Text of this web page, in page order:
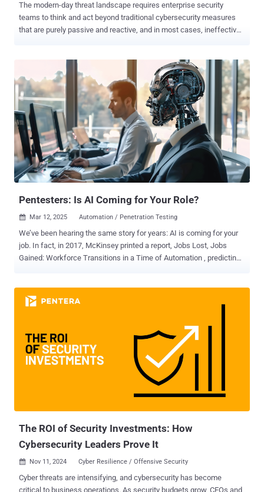
The modern-day threat landscape requires enterprise security
teams to think and act beyond traditional cybersecurity measures
that are purely passive and reactive, and in most cases, ineffective
adaptive, and actionable measures that can work together to
effectively address the threats that most affect your business.
Ideally, these measures should include the implementation of a
Continuous Threat Exposure Management (CTEM) program,
Vulnerability Management, and Attack Surface Management (ASM),
which are all very different from one another, yet overlap. With CTEM
, vulnerability management, and ASM, it’s not a question of which
one is “better” or “more effective”, as they complement each other
uniquely. By adopting all three, security teams get the continuous
visibility and context they need to proactively boost defenses, giving
Pentesters: Is AI Coming for Your Role?
 Mar 12, 2025 Automation / Penetration Testing
We’ve been hearing the same story for years: AI is coming for your
job. In fact, in 2017, McKinsey printed a report, Jobs Lost, Jobs
Gained: Workforce Transitions in a Time of Automation , predicting
have been ongoing whispers about what roles would be impacted,
and pentesting has recently come into question. With AI now able to
among other things—and with platforms like PlexTrac adding AI
capabilities to cut back on the manual effort, will pentesters be out
of a job? Let’s start with some optimism. This year, McKinsey
retracted its former prediction that 375 million workers would be
displaced by AI, lowering the prediction to roughly 92 million
workers. The article continued to ease concern stating that although
The ROI of Security Investments: How
Cybersecurity Leaders Prove It
 Nov 11, 2024 Cyber Resilience / Offensive Security
Cyber threats are intensifying, and cybersecurity has become
critical to business operations. As security budgets grow, CEOs and